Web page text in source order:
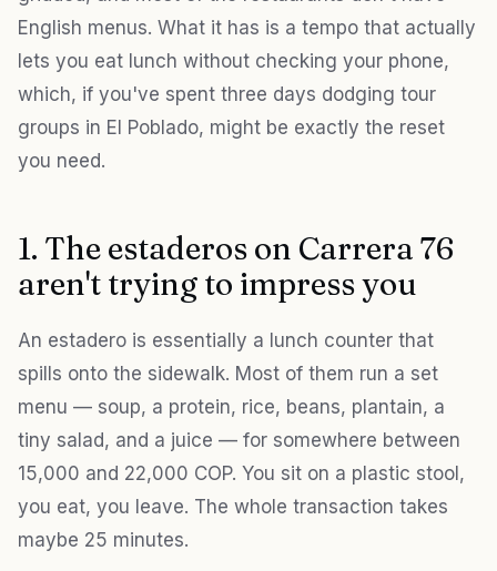
English menus. What it has is a tempo that actually
lets you eat lunch without checking your phone,
which, if you've spent three days dodging tour
groups in El Poblado, might be exactly the reset
you need.
1. The estaderos on Carrera 76
aren't trying to impress you
An estadero is essentially a lunch counter that
spills onto the sidewalk. Most of them run a set
menu — soup, a protein, rice, beans, plantain, a
tiny salad, and a juice — for somewhere between
15,000 and 22,000 COP. You sit on a plastic stool,
you eat, you leave. The whole transaction takes
maybe 25 minutes.